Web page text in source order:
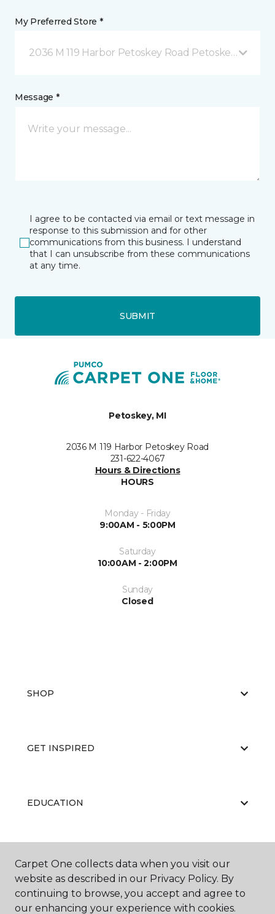
My Preferred Store *
2036 M 119 Harbor Petoskey Road Petoskey, MI
Message *
I agree to be contacted via email or text message in
response to this submission and for other
communications from this business. I understand
that I can unsubscribe from these communications
at any time.
SUBMIT
Petoskey, MI
2036 M 119 Harbor Petoskey Road
231-622-4067
Hours & Directions
HOURS
Monday - Friday
9:00AM - 5:00PM
Saturday
10:00AM - 2:00PM
Sunday
Closed
SHOP
GET INSPIRED
EDUCATION
ABOUT US
Carpet One collects data when you visit our
website as described in our Privacy Policy. By
continuing to browse, you accept and agree to
our enhancing your experience with cookies.